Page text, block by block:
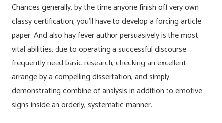
Chances generally, by the time anyone finish off very own
classy certification, you’ll have to develop a forcing article
paper.And also hay fever author persuasively is the most
vital abilities, due to operating a successful discourse
frequently need basic research, checking an excellent
arrange by a compelling dissertation, and simply
demonstrating combine of analysis in addition to emotive
signs inside an orderly, systematic manner.